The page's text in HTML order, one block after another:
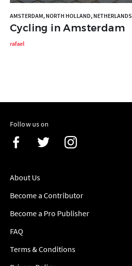
AMSTERDAM, NORTH HOLLAND, NETHERLANDS
Cycling in Amsterdam
rafael
Follow us on
About Us
Become a Contributor
Become a Pro Publisher
FAQ
Terms & Conditions